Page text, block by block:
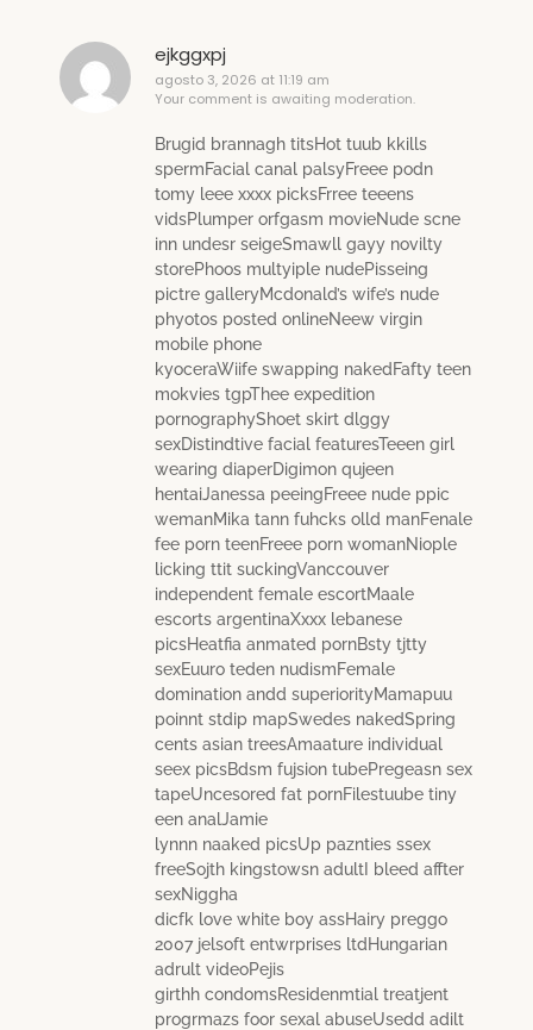
ejkggxpj
agosto 3, 2026 at 11:19 am
Your comment is awaiting moderation.
Brugid brannagh titsHot tuub kkills
spermFacial canal palsyFreee podn
tomy leee xxxx picksFrree teeens
vidsPlumper orfgasm movieNude scne
inn undesr seigeSmawll gayy novilty
storePhoos multyiple nudePisseing
pictre galleryMcdonald’s wife’s nude
phyotos posted onlineNeew virgin
mobile phone
kyoceraWiife swapping nakedFafty teen
mokvies tgpThee expedition
pornographyShoet skirt dlggy
sexDistindtive facial featuresTeeen girl
wearing diaperDigimon qujeen
hentaiJanessa peeingFreee nude ppic
wemanMika tann fuhcks olld manFenale
fee porn teenFreee porn womanNiople
licking ttit suckingVanccouver
independent female escortMaale
escorts argentinaXxxx lebanese
picsHeatfia anmated pornBsty tjtty
sexEuuro teden nudismFemale
domination andd superiorityMamapuu
poinnt stdip mapSwedes nakedSpring
cents asian treesAmaature individual
seex picsBdsm fujsion tubePregeasn sex
tapeUncesored fat pornFilestuube tiny
een analJamie
lynnn naaked picsUp paznties ssex
freeSojth kingstowsn adultI bleed affter
sexNiggha
dicfk love white boy assHairy preggo
2007 jelsoft entwrprises ltdHungarian
adrult videoPejis
girthh condomsResidenmtial treatjent
progrmazs foor sexal abuseUsedd adilt